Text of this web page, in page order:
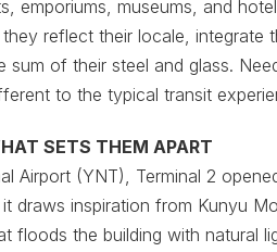
emporiums, museums, and
reflect their locale, integrate
sum of their steel and glass.
to the typical transit
SETS THEM APART
Airport (YNT), Terminal 2
draws inspiration from Kunyu
floods the building with natural